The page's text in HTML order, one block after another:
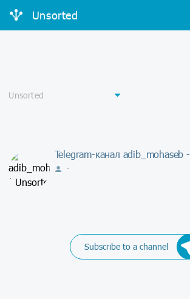
Unsorted
Telegram-канал adib_mohaseb -
-
Subscribe to a channel